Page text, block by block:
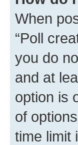
When
“Poll
you do
and at
option is
of
time limit